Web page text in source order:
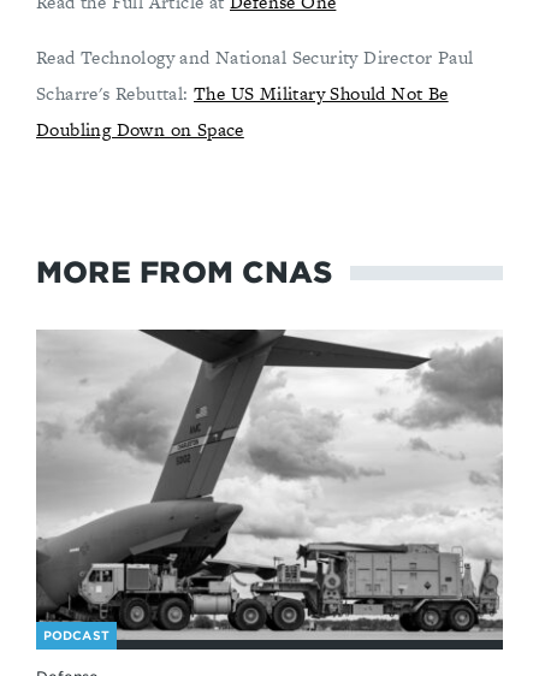
Read Technology and National Security Director Paul
Scharre's Rebuttal:The US Military Should Not Be
Doubling Down on Space
MORE FROM CNAS
PODCAST